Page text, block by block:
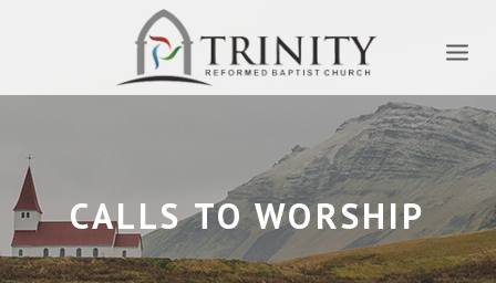
CALLS TO WORSHIP